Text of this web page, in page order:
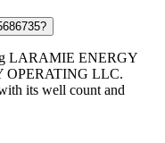
LARAMIE ENERGY
OPERATING LLC.
its well count and